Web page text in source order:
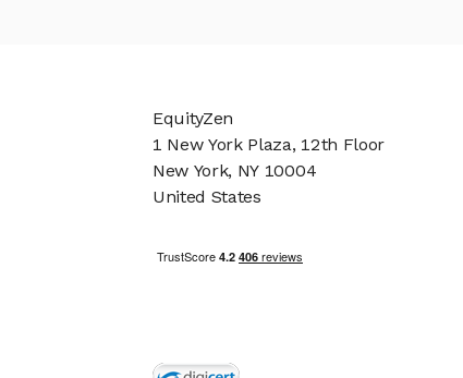
EquityZen
1 New York Plaza, 12th Floor
New York, NY 10004
United States